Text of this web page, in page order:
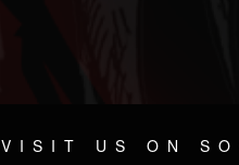
VISIT US ON